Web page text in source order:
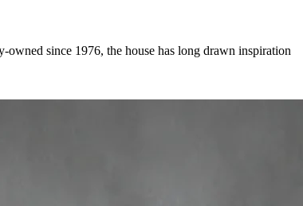
since 1976, the house has long drawn inspiration